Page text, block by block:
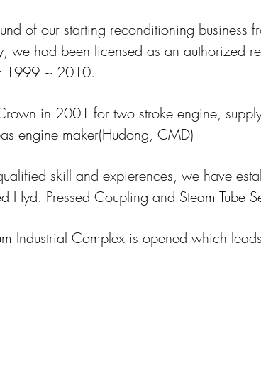
of our starting reconditioning business
we had been licensed as an authorized
1999 ~ 2010.
in 2001 for two stroke engine,
engine maker(Hudong, CMD)
skill and expierences, we have
Hyd. Pressed Coupling and Steam Tube
Industrial Complex is opened which